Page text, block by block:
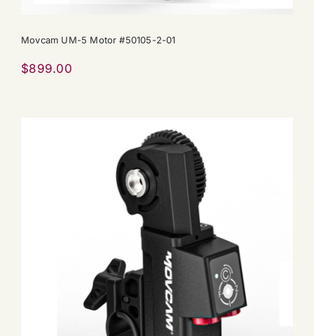
Movcam UM-5 Motor #50105-2-01
$899.00